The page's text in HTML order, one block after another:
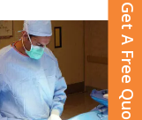
Get A Free Quote